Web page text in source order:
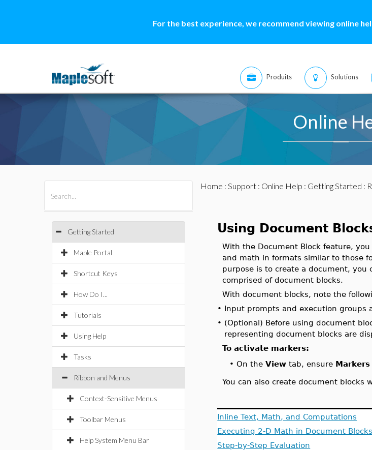
For the best experience, we recommend viewing online
Produits Solutions
Online
Getting Started
Maple Portal
Shortcut Keys
How Do I...
Tutorials
Using Help
Tasks
Ribbon and Menus
Context-Sensitive Menus
Toolbar Menus
Help System Menu Bar
Home : Support: Online Help : Getting Started :
Using Document
With the Document Block feature,
and math in formats similar to those
purpose is to create a document, you
comprised of document blocks.
With document blocks, note the
• Input prompts and execution groups
• (Optional) Before using document
representing document blocks are
To activate markers:
•On theView tab, ensure Markers
You can also create document blocks
Inline Text, Math, and Computations
Executing 2-D Math in Document Blocks
Step-by-Step Evaluation